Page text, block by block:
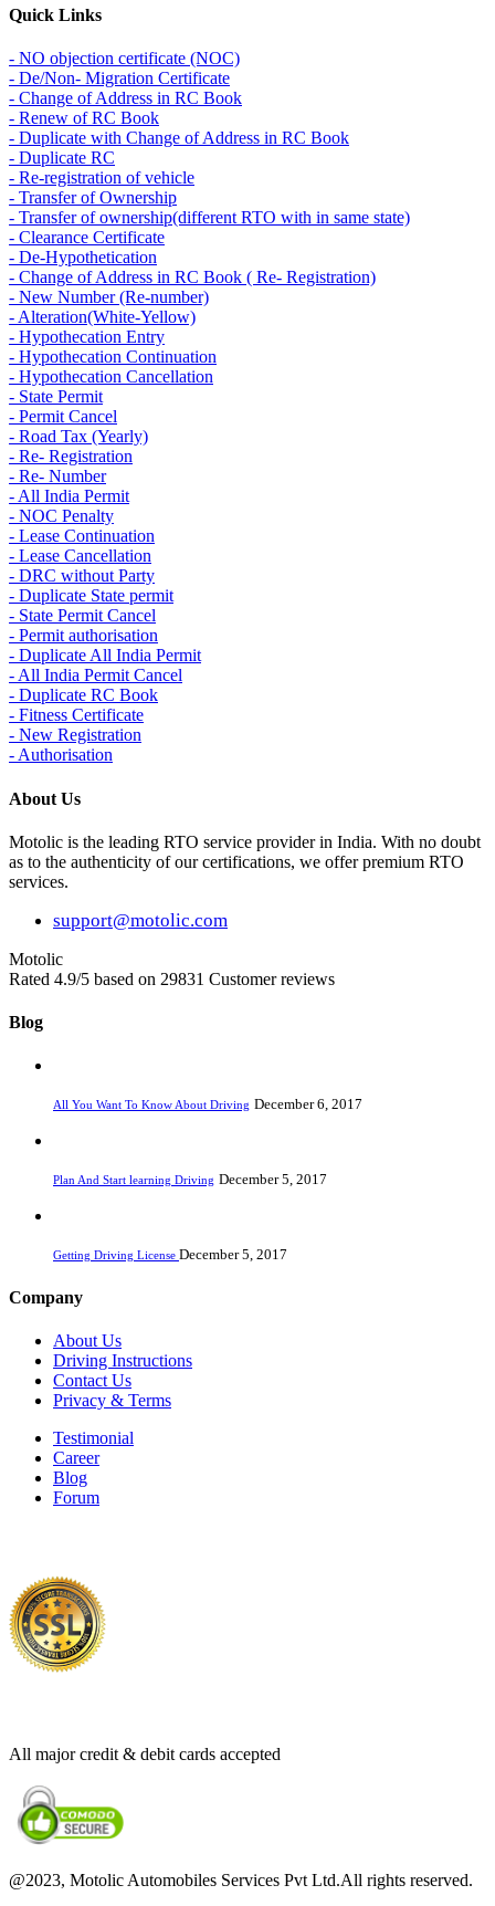
Quick Links
- NO objection certificate (NOC)
- De/Non- Migration Certificate
- Change of Address in RC Book
- Renew of RC Book
- Duplicate with Change of Address in RC Book
- Duplicate RC
- Re-registration of vehicle
- Transfer of Ownership
- Transfer of ownership(different RTO with in same state)
- Clearance Certificate
- De-Hypothetication
- Change of Address in RC Book ( Re- Registration)
- New Number (Re-number)
- Alteration(White-Yellow)
- Hypothecation Entry
- Hypothecation Continuation
- Hypothecation Cancellation
- State Permit
- Permit Cancel
- Road Tax (Yearly)
- Re- Registration
- Re- Number
- All India Permit
- NOC Penalty
- Lease Continuation
- Lease Cancellation
- DRC without Party
- Duplicate State permit
- State Permit Cancel
- Permit authorisation
- Duplicate All India Permit
- All India Permit Cancel
- Duplicate RC Book
- Fitness Certificate
- New Registration
- Authorisation
About Us
Motolic is the leading RTO service provider in India. With no doubt
as to the authenticity of our certifications, we offer premium RTO
services.
support@motolic.com
Motolic
Rated 4.9/5 based on 29831 Customer reviews
Blog
All You Want To Know About Driving December 6, 2017
Plan And Start learning Driving December 5, 2017
Getting Driving License December 5, 2017
Company
About Us
Driving Instructions
Contact Us
Privacy & Terms
Testimonial
Career
Blog
Forum
All major credit & debit cards accepted
@2023, Motolic Automobiles Services Pvt Ltd.All rights reserved.